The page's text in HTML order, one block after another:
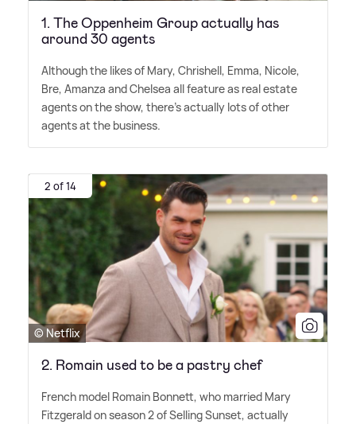
1. The Oppenheim Group actually has
around 30 agents
Although the likes of Mary, Chrishell, Emma, Nicole,
Bre, Amanza and Chelsea all feature as real estate
agents on the show, there's actually lots of other
agents at the business.
2 of 14
© Netflix
2. Romain used to be a pastry chef
French model Romain Bonnett, who married Mary
Fitzgerald on season 2 of Selling Sunset, actually